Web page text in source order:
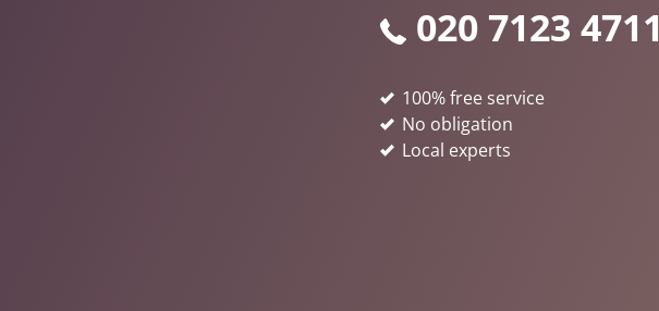
020 7123 4711
100% free service
No obligation
Local experts